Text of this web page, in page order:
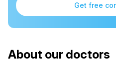
Get free
About our doctors